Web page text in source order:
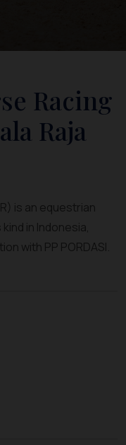
Racing
Raja
is an equestrian
in Indonesia,
with PP PORDASI.